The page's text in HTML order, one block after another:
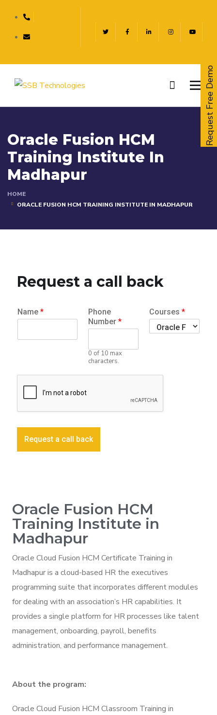
Oracle Fusion HCM
Training Institute In
Madhapur
HOME
ORACLE FUSION HCM TRAINING INSTITUTE IN MADHAPUR
Request a call back
Name *
Phone
Number *
0 of 10 max
characters.
Courses *
Request a call back
Oracle Fusion HCM
Training Institute in
Madhapur
Oracle Cloud Fusion HCM Certificate Training in
Madhapur is a cloud-based HR the executives
programming suite that incorporates different modules
for dealing with an association’s HR capabilities. It
provides a single platform for HR processes like talent
management, onboarding, payroll, benefits
administration, and performance management.
About the program:
Oracle Cloud Fusion HCM Classroom Training in
Request Free Demo